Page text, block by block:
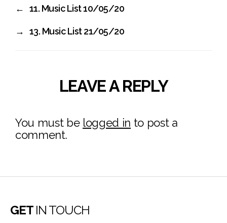
← 11. Music List 10/05/20
→ 13. Music List 21/05/20
LEAVE A REPLY
You must be logged in to post a
comment.
GET IN TOUCH